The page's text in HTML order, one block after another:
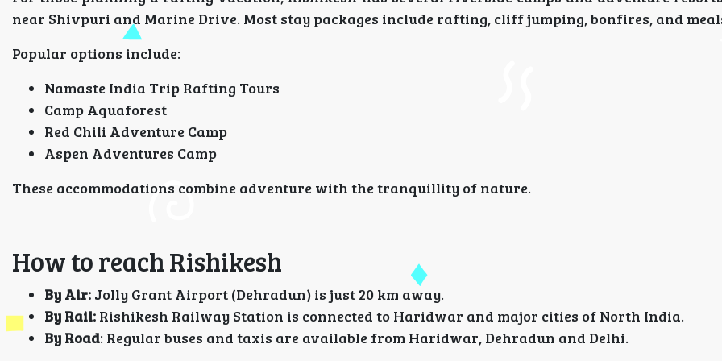
near Shivpuri and Marine Drive. Most stay packages include rafting, cliff jumping, bonfires, and
Popular options include:
Namaste India Trip Rafting Tours
Camp Aquaforest
Red Chili Adventure Camp
Aspen Adventures Camp
These accommodations combine adventure with the tranquillity of nature.
How to reach Rishikesh
By Air: Jolly Grant Airport (Dehradun) is just 20 km away.
By Rail: Rishikesh Railway Station is connected to Haridwar and major cities of North India.
By Road: Regular buses and taxis are available from Haridwar, Dehradun and Delhi.